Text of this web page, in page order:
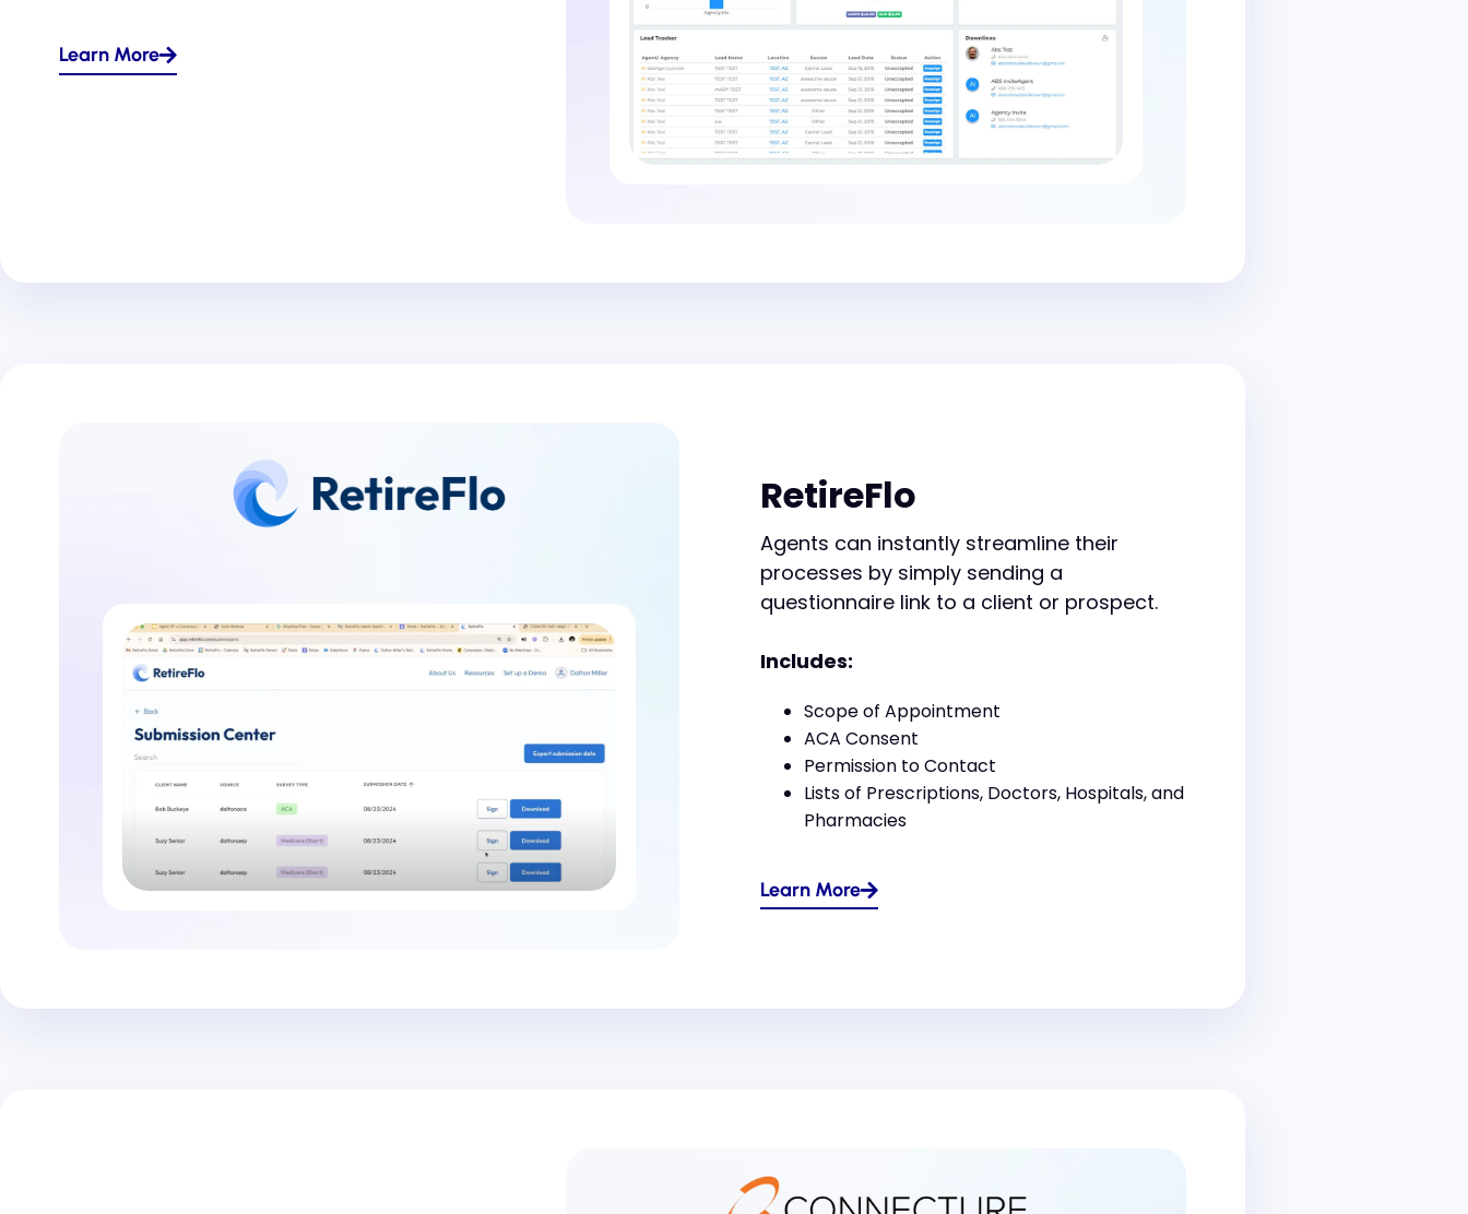
Learn More
RetireFlo
Agents can instantly streamline their
processes by simply sending a
questionnaire link to a client or prospect.
Includes:
Scope of Appointment
ACA Consent
Permission to Contact
Lists of Prescriptions, Doctors, Hospitals, and
Pharmacies
Learn More